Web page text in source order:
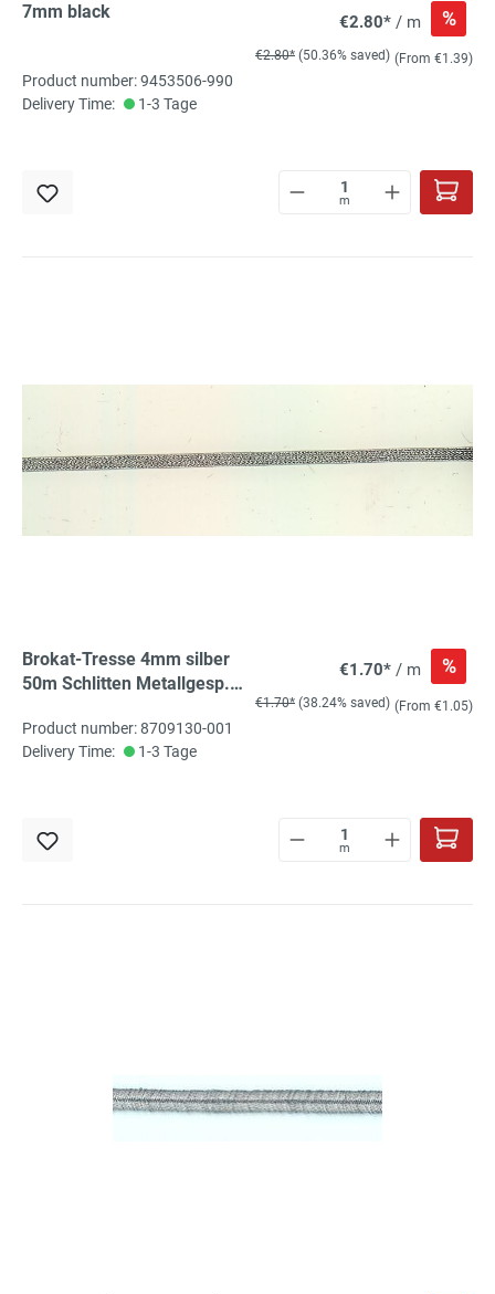
7mm black €2.80* / m %
€2.80* (50.36% saved) (From €1.39)
Product number: 9453506-990
Delivery Time:
1-3 Tage
m
Brokat-Tresse 4mm silber
50m Schlitten Metallgesp.
€1.70* / m %
€1.70* (38.24% saved) (From €1.05)
Product number: 8709130-001
Delivery Time:
1-3 Tage
m